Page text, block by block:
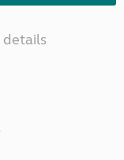
details